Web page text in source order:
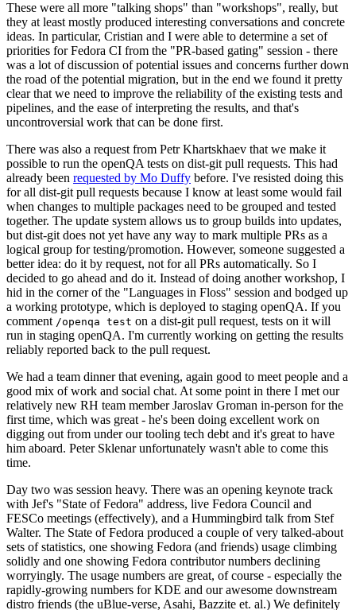
These were all more "talking shops" than "workshops", really, but
they at least mostly produced interesting conversations and concrete
ideas. In particular, Cristian and I were able to determine a set of
priorities for Fedora CI from the "PR-based gating" session - there
was a lot of discussion of potential issues and concerns further down
the road of the potential migration, but in the end we found it pretty
clear that we need to improve the reliability of the existing tests and
pipelines, and the ease of interpreting the results, and that's
uncontroversial work that can be done first.
There was also a request from Petr Khartskhaev that we make it
possible to run the openQA tests on dist-git pull requests. This had
already been requested by Mo Duffy before. I've resisted doing this
for all dist-git pull requests because I know at least some would fail
when changes to multiple packages need to be grouped and tested
together. The update system allows us to group builds into updates,
but dist-git does not yet have any way to mark multiple PRs as a
logical group for testing/promotion. However, someone suggested a
better idea: do it by request, not for all PRs automatically. So I
decided to go ahead and do it. Instead of doing another workshop, I
hid in the corner of the "Languages in Floss" session and bodged up
a working prototype, which is deployed to staging openQA. If you
comment /openqa test on a dist-git pull request, tests on it will
run in staging openQA. I'm currently working on getting the results
reliably reported back to the pull request.
We had a team dinner that evening, again good to meet people and a
good mix of work and social chat. At some point in there I met our
relatively new RH team member Jaroslav Groman in-person for the
first time, which was great - he's been doing excellent work on
digging out from under our tooling tech debt and it's great to have
him aboard. Peter Sklenar unfortunately wasn't able to come this
time.
Day two was session heavy. There was an opening keynote track
with Jef's "State of Fedora" address, live Fedora Council and
FESCo meetings (effectively), and a Hummingbird talk from Stef
Walter. The State of Fedora produced a couple of very talked-about
sets of statistics, one showing Fedora (and friends) usage climbing
solidly and one showing Fedora contributor numbers declining
worryingly. The usage numbers are great, of course - especially the
rapidly-growing numbers for KDE and our awesome downstream
distro friends (the uBlue-verse, Asahi, Bazzite et. al.) We definitely